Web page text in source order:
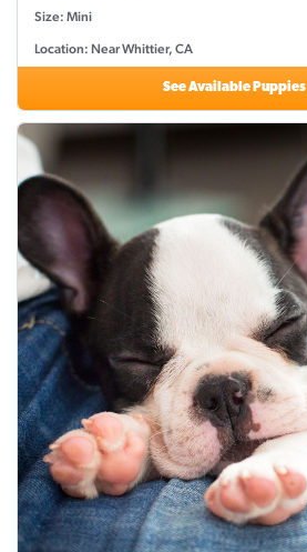
Size: Mini
Location: Near Whittier, CA
See Available Puppies